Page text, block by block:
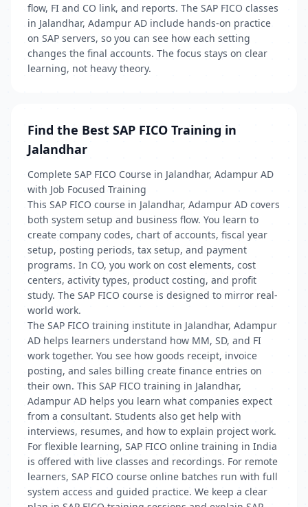
flow, FI and CO link, and reports. The SAP FICO classes
in Jalandhar, Adampur AD include hands-on practice
on SAP servers, so you can see how each setting
changes the final accounts. The focus stays on clear
learning, not heavy theory.
Find the Best SAP FICO Training in
Jalandhar
Complete SAP FICO Course in Jalandhar, Adampur AD
with Job Focused Training
This SAP FICO course in Jalandhar, Adampur AD covers
both system setup and business flow. You learn to
create company codes, chart of accounts, fiscal year
setup, posting periods, tax setup, and payment
programs. In CO, you work on cost elements, cost
centers, activity types, product costing, and profit
study. The SAP FICO course is designed to mirror real-
world work.
The SAP FICO training institute in Jalandhar, Adampur
AD helps learners understand how MM, SD, and FI
work together. You see how goods receipt, invoice
posting, and sales billing create finance entries on
their own. This SAP FICO training in Jalandhar,
Adampur AD helps you learn what companies expect
from a consultant. Students also get help with
interviews, resumes, and how to explain project work.
For flexible learning, SAP FICO online training in India
is offered with live classes and recordings. For remote
learners, SAP FICO course online batches run with full
system access and guided practice. We keep a clear